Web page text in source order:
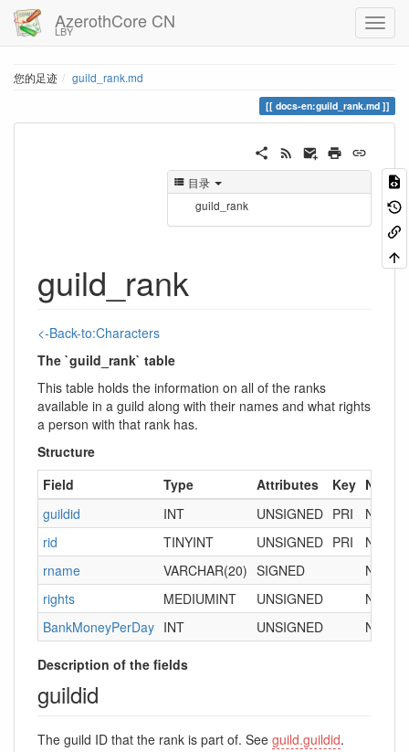
AzerothCore CN
LBY
您的足迹 guild_rank.md
docs-en:guild_rank.md
目录
guild_rank
guild_rank
<-Back-to:Characters
The `guild_rank` table
This table holds the information on all of the ranks
available in a guild along with their names and what rights
a person with that rank has.
Structure
Field
Type Attributes Key Null
guildid
INT UNSIGNED PRI NO
rid
TINYINT UNSIGNED PRI
NO
rname
VARCHAR(20) SIGNED NO
rights
MEDIUMINT UNSIGNED NO
BankMoneyPerDay INT UNSIGNED NO
Description of the fields
guildid
The guild ID that the rank is part of. See guild.guildid.